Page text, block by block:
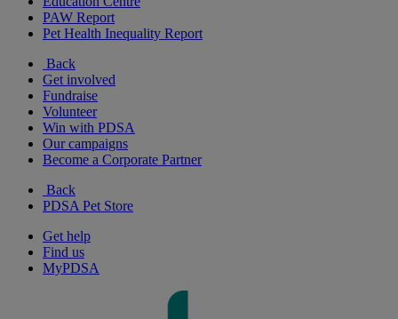
PAW Report
Pet Health Inequality Report
Back
Get involved
Fundraise
Volunteer
Win with PDSA
Our campaigns
Become a Corporate Partner
Back
PDSA Pet Store
Get help
Find us
MyPDSA